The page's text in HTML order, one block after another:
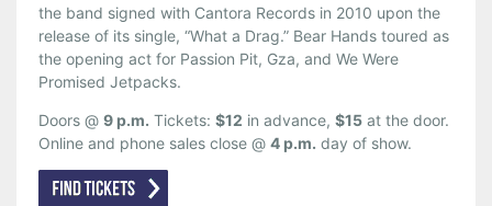
the band signed with Cantora Records in 2010 upon the
release of its single, “What a Drag.” Bear Hands toured as
the opening act for Passion Pit, Gza, and We Were
Promised Jetpacks.
Doors @ 9 p.m. Tickets: $12 in advance, $15 at the door.
Online and phone sales close @ 4 p.m. day of show.